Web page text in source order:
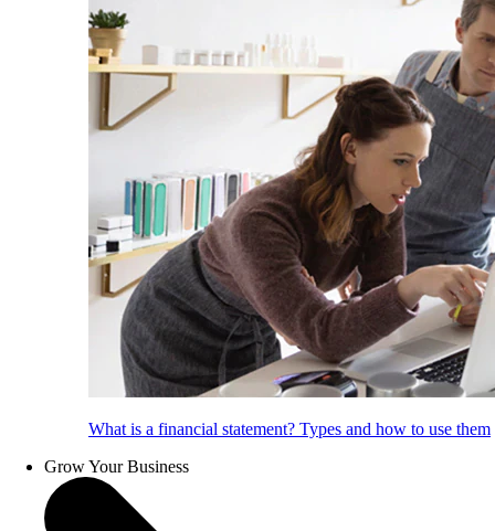
What is a financial statement? Types and how to use them
Grow Your Business